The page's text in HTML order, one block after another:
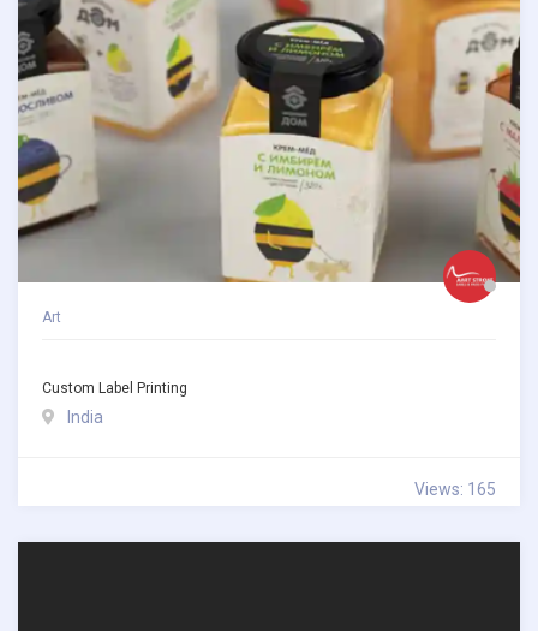
Art
Custom Label Printing
India
Views: 165